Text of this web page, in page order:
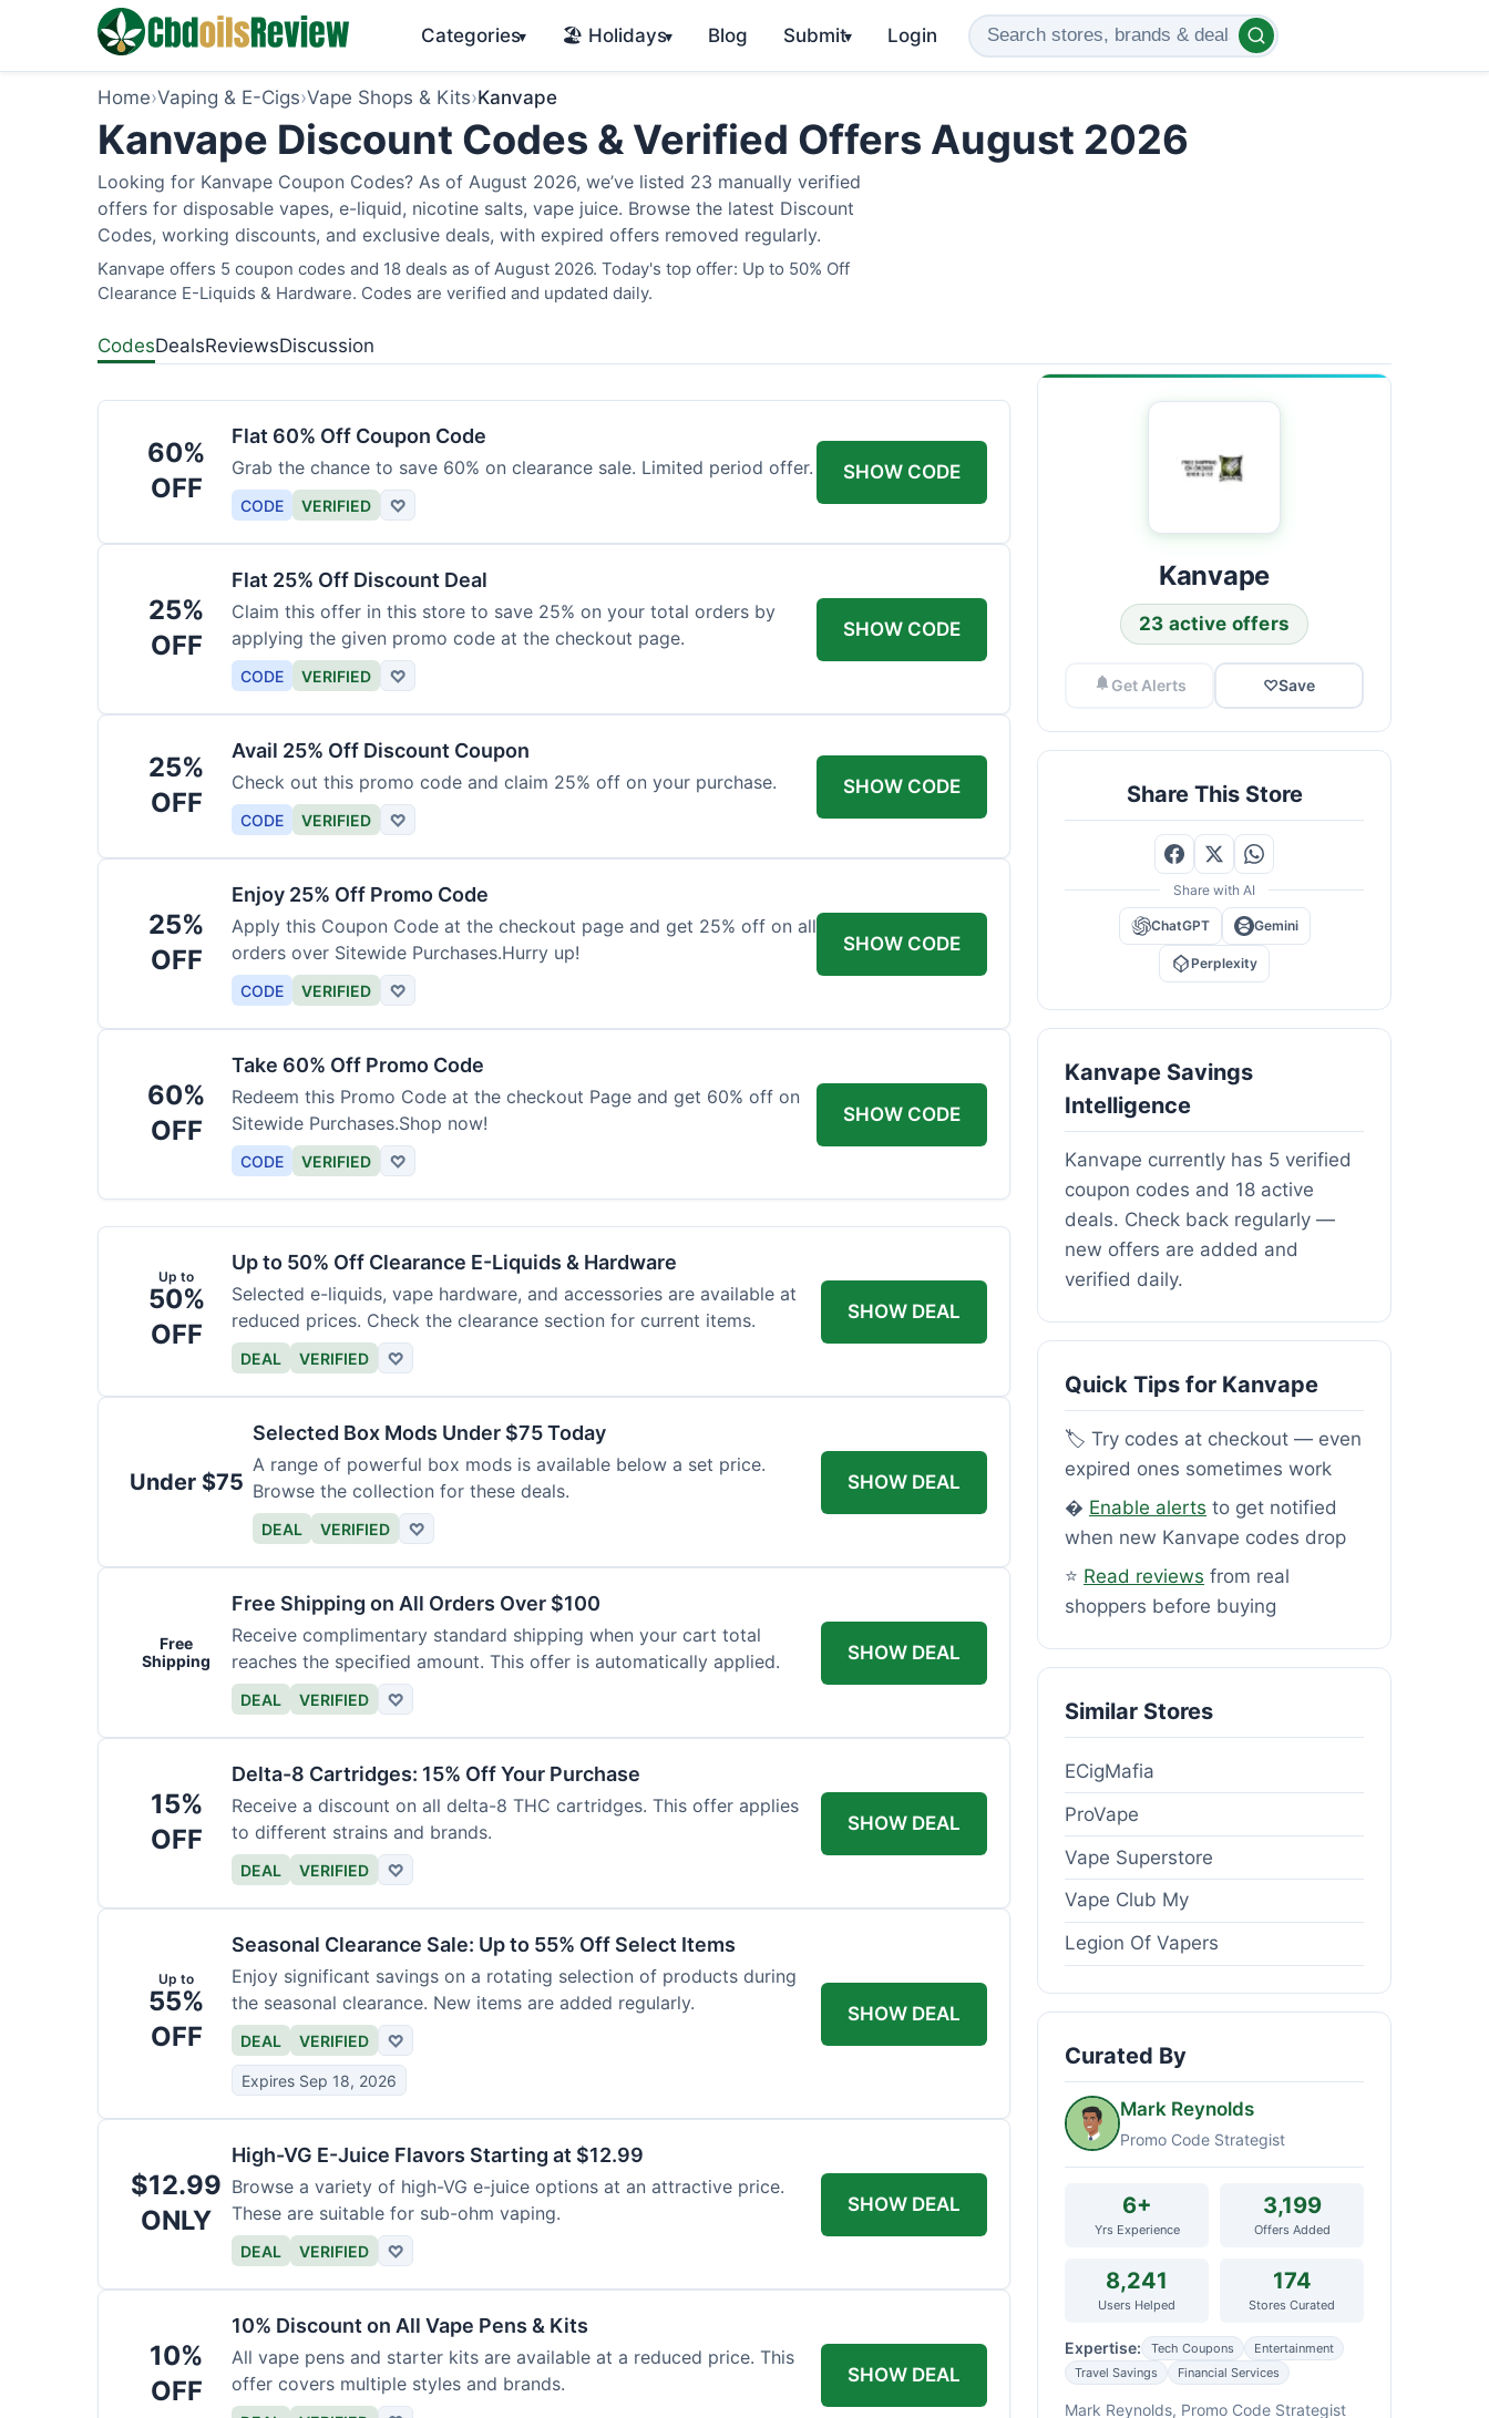
Categories▾ 🏖️ Holidays▾ Blog Submit▾ Login
Home›Vaping & E-Cigs›Vape Shops & Kits›Kanvape
Kanvape Discount Codes & Verified Offers August 2026
Looking for Kanvape Coupon Codes? As of August 2026, we’ve listed 23 manually verified
offers for disposable vapes, e-liquid, nicotine salts, vape juice. Browse the latest Discount
Codes, working discounts, and exclusive deals, with expired offers removed regularly.
Kanvape offers 5 coupon codes and 18 deals as of August 2026. Today's top offer: Up to 50% Off
Clearance E-Liquids & Hardware. Codes are verified and updated daily.
CodesDealsReviewsDiscussion
60%
OFF
Flat 60% Off Coupon Code
Grab the chance to save 60% on clearance sale. Limited period offer.
CODE VERIFIED ♡
SHOW CODE
25%
OFF
Flat 25% Off Discount Deal
Claim this offer in this store to save 25% on your total orders by
applying the given promo code at the checkout page.
CODE VERIFIED ♡
SHOW CODE
25%
OFF
Avail 25% Off Discount Coupon
Check out this promo code and claim 25% off on your purchase.
CODE VERIFIED ♡
SHOW CODE
25%
OFF
Enjoy 25% Off Promo Code
Apply this Coupon Code at the checkout page and get 25% off on all
orders over Sitewide Purchases.Hurry up!
CODE VERIFIED ♡
SHOW CODE
60%
OFF
Take 60% Off Promo Code
Redeem this Promo Code at the checkout Page and get 60% off on
Sitewide Purchases.Shop now!
CODE VERIFIED ♡
SHOW CODE
Up to
50%
OFF
Up to 50% Off Clearance E-Liquids & Hardware
Selected e-liquids, vape hardware, and accessories are available at
reduced prices. Check the clearance section for current items.
DEAL VERIFIED ♡
SHOW DEAL
Under $75
Selected Box Mods Under $75 Today
A range of powerful box mods is available below a set price.
Browse the collection for these deals.
DEAL VERIFIED ♡
SHOW DEAL
Free
Shipping
Free Shipping on All Orders Over $100
Receive complimentary standard shipping when your cart total
reaches the specified amount. This offer is automatically applied.
DEAL VERIFIED ♡
SHOW DEAL
15%
OFF
Delta-8 Cartridges: 15% Off Your Purchase
Receive a discount on all delta-8 THC cartridges. This offer applies
to different strains and brands.
DEAL VERIFIED ♡
SHOW DEAL
Up to
55%
OFF
Seasonal Clearance Sale: Up to 55% Off Select Items
Enjoy significant savings on a rotating selection of products during
the seasonal clearance. New items are added regularly.
DEAL VERIFIED ♡
Expires Sep 18, 2026
SHOW DEAL
$12.99
ONLY
High-VG E-Juice Flavors Starting at $12.99
Browse a variety of high-VG e-juice options at an attractive price.
These are suitable for sub-ohm vaping.
DEAL VERIFIED ♡
SHOW DEAL
10%
OFF
10% Discount on All Vape Pens & Kits
All vape pens and starter kits are available at a reduced price. This
offer covers multiple styles and brands.
SHOW DEAL
Kanvape
23 active offers
Get Alerts ♡Save
Share This Store
Share with AI
ChatGPT Gemini
Perplexity
Kanvape Savings
Intelligence
Kanvape currently has 5 verified
coupon codes and 18 active
deals. Check back regularly —
new offers are added and
verified daily.
Quick Tips for Kanvape
🏷️ Try codes at checkout — even
expired ones sometimes work
� Enable alerts to get notified
when new Kanvape codes drop
⭐ Read reviews from real
shoppers before buying
Similar Stores
ECigMafia
ProVape
Vape Superstore
Vape Club My
Legion Of Vapers
Curated By
Mark Reynolds
Promo Code Strategist
6+
Yrs Experience
3,199
Offers Added
8,241
Users Helped
174
Stores Curated
Expertise: Tech Coupons
Entertainment
Travel Savings
Financial Services
Mark Reynolds, Promo Code Strategist